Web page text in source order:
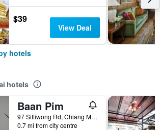
$39
View Deal
hotels
hotels
Baan Pim
97 Sittiwong Rd, Chiang Mai, Thailand
0.7 mi from city centre